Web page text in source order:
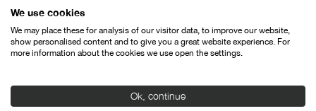
With the support of:
We use cookies
We may place these for analysis of our visitor data, to improve our website,
show personalised content and to give you a great website experience. For
more information about the cookies we use open the settings.
Ok, continue